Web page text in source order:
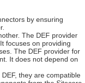
by ensuring
The DEF provider
focuses on providing
The DEF provider for
It does not depend on
they are compatible